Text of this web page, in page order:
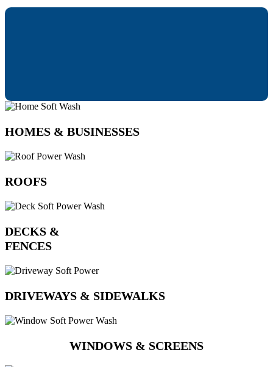
HOMES & BUSINESSES
ROOFS
DECKS &
FENCES
DRIVEWAYS & SIDEWALKS
WINDOWS & SCREENS